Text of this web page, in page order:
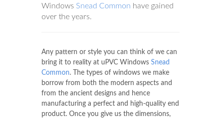
Windows Snead Common have gained
over the years.
Any pattern or style you can think of we can
bring it to reality at uPVC Windows Snead
Common. The types of windows we make
borrow from both the modern aspects and
from the ancient designs and hence
manufacturing a perfect and high-quality end
product. Once you give us the dimensions,